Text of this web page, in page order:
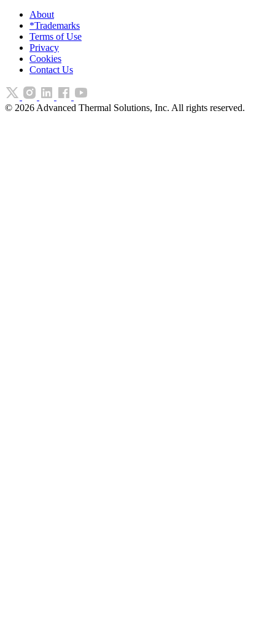
About
*Trademarks
Terms of Use
Privacy
Cookies
Contact Us
© 2026 Advanced Thermal Solutions, Inc. All rights reserved.